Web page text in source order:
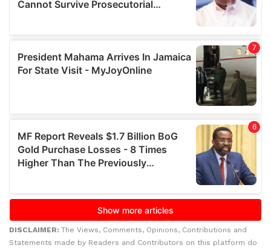
DISCLAIMER: The Views, Comments, Opinions, Contributions and
Statements made by Readers and Contributors on this platform do